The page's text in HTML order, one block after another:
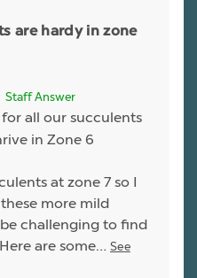
are hardy in zone
Staff Answer
all our succulents
in Zone 6
at zone 7 so I
more mild
challenging to find
are some… See